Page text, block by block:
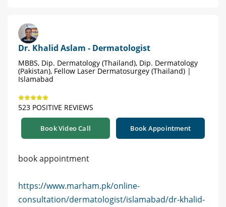
Dr. Khalid Aslam - Dermatologist
MBBS, Dip. Dermatology (Thailand), Dip. Dermatology
(Pakistan), Fellow Laser Dermatosurgey (Thailand) |
Islamabad
523 POSITIVE REVIEWS
Book Video Call Book Appointment
book appointment
https://www.marham.pk/online-
consultation/dermatologist/islamabad/dr-khalid-